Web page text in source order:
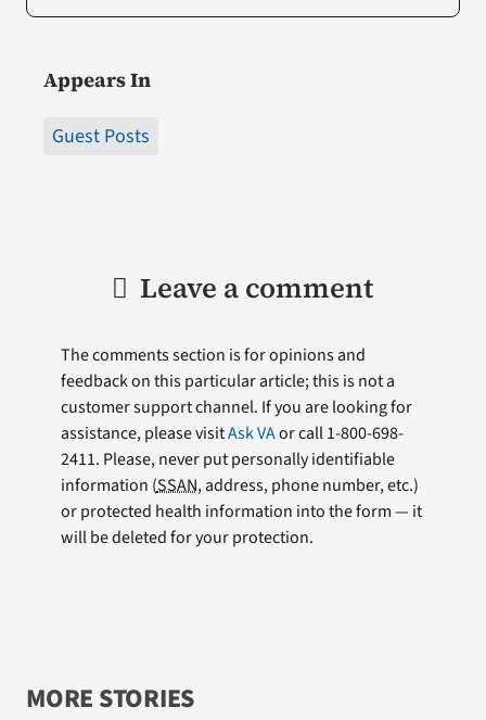
Appears In
Guest Posts
Leave a comment
The comments section is for opinions and
feedback on this particular article; this is not a
customer support channel. If you are looking for
assistance, please visitAsk VAor call 1-800-698-
2411. Please, never put personally identifiable
information (SSAN, address, phone number, etc.)
or protected health information into the form — it
will be deleted for your protection.
MORE STORIES